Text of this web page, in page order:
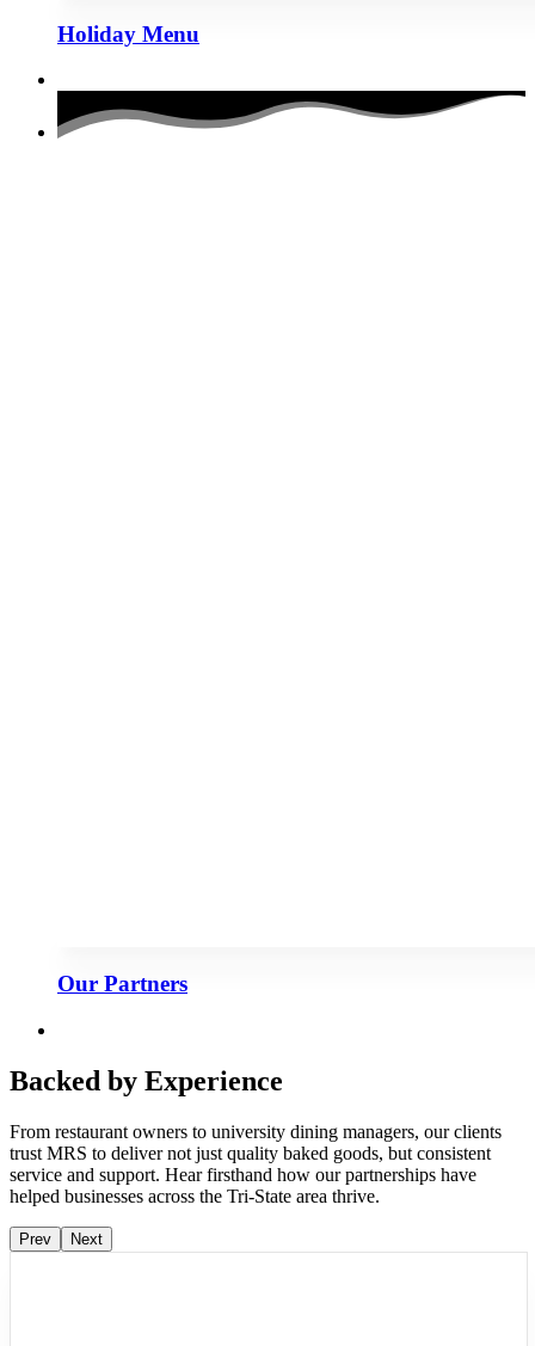
Holiday Menu
Our Partners
Backed by Experience
From restaurant owners to university dining managers, our clients
trust MRS to deliver not just quality baked goods, but consistent
service and support. Hear firsthand how our partnerships have
helped businesses across the Tri-State area thrive.
Prev Next